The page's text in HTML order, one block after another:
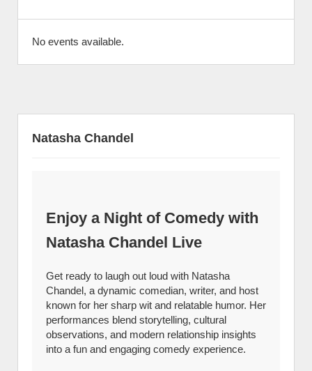
No events available.
Natasha Chandel
Enjoy a Night of Comedy with
Natasha Chandel Live
Get ready to laugh out loud with Natasha
Chandel, a dynamic comedian, writer, and host
known for her sharp wit and relatable humor. Her
performances blend storytelling, cultural
observations, and modern relationship insights
into a fun and engaging comedy experience.